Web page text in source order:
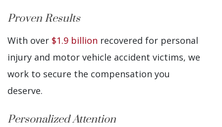
Proven Results
With over $1.9 billion recovered for personal
injury and motor vehicle accident victims, we
work to secure the compensation you
deserve.
Personalized Attention